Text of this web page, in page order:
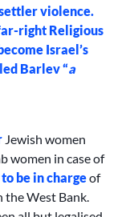
violence.
right Religious
Israel’s
Barlev “a
Jewish women
women in case of
be in chargeof
the West Bank.